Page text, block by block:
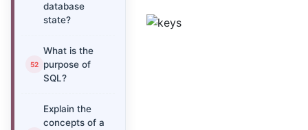
database
state?
What is the
purpose of
SQL?
Explain the
concepts of a